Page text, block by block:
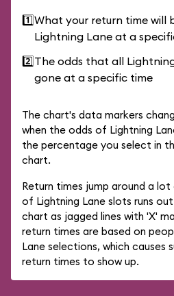
1️⃣What your return time will
Lightning Lane at a
2️⃣The odds that all
gone at a specific time
The chart's data markers
when the odds of Lightning
the percentage you select in
chart.
Return times jump around a
of Lightning Lane slots runs
chart as jagged lines with 'X'
return times are based on
Lane selections, which causes
return times to show up.